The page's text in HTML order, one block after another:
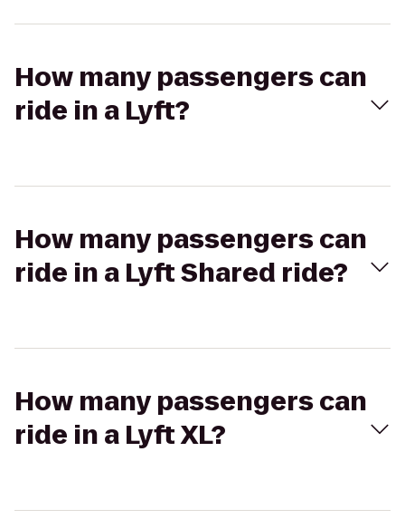
How many passengers can
ride in a Lyft?
How many passengers can
ride in a Lyft Shared ride?
How many passengers can
ride in a Lyft XL?